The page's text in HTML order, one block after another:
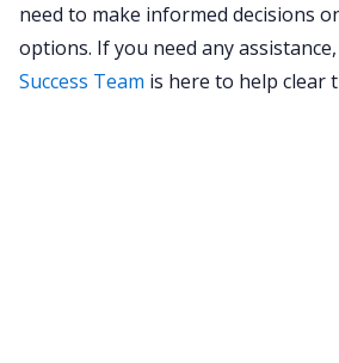
need to make informed decisions
options. If you need any
Success Team is here to help clear